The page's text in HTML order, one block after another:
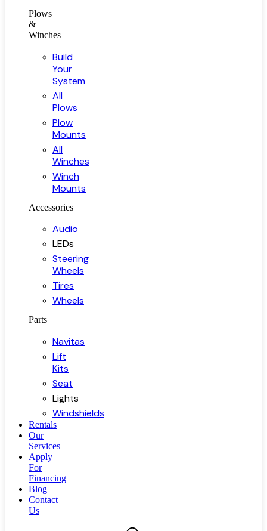
Plows
&
Winches
Build
Your
System
All
Plows
Plow
Mounts
All
Winches
Winch
Mounts
Accessories
Audio
LEDs
Steering
Wheels
Tires
Wheels
Parts
Navitas
Lift
Kits
Seat
Lights
Windshields
Rentals
Our
Services
Apply
For
Financing
Blog
Contact
Us